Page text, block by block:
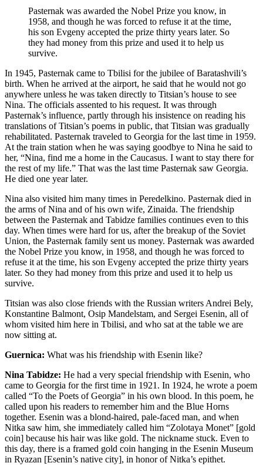
Pasternak was awarded the Nobel Prize you know, in
1958, and though he was forced to refuse it at the time,
his son Evgeny accepted the prize thirty years later. So
they had money from this prize and used it to help us
survive.
In 1945, Pasternak came to Tbilisi for the jubilee of Baratashvili’s
birth. When he arrived at the airport, he said that he would not go
anywhere unless he was taken directly to Titsian’s house to see
Nina. The officials assented to his request. It was through
Pasternak’s influence, partly through his insistence on reading his
translations of Titsian’s poems in public, that Titsian was gradually
rehabilitated. Pasternak traveled to Georgia for the last time in 1959.
At the train station when he was saying goodbye to Nina he said to
her, “Nina, find me a home in the Caucasus. I want to stay there for
the rest of my life.” That was the last time Pasternak saw Georgia.
He died one year later.
Nina also visited him many times in Peredelkino. Pasternak died in
the arms of Nina and of his own wife, Zinaida. The friendship
between the Pasternak and Tabidze families continues even to this
day. When times were hard for us, after the breakup of the Soviet
Union, the Pasternak family sent us money. Pasternak was awarded
the Nobel Prize you know, in 1958, and though he was forced to
refuse it at the time, his son Evgeny accepted the prize thirty years
later. So they had money from this prize and used it to help us
survive.
Titsian was also close friends with the Russian writers Andrei Bely,
Konstantine Balmont, Osip Mandelstam, and Sergei Esenin, all of
whom visited him here in Tbilisi, and who sat at the table we are
now sitting at.
Guernica: What was his friendship with Esenin like?
Nina Tabidze: He had a very special friendship with Esenin, who
came to Georgia for the first time in 1921. In 1924, he wrote a poem
called “To the Poets of Georgia” in his own blood. In this poem, he
called upon his readers to remember him and the Blue Horns
together. Esenin was a blond-haired, pale-faced man, and when
Nitka saw him, she immediately called him “Zolotaya Monet” [gold
coin] because his hair was like gold. The nickname stuck. Even to
this day, there is a framed gold coin hanging in the Esenin Museum
in Ryazan [Esenin’s native city], in honor of Nitka’s epithet.